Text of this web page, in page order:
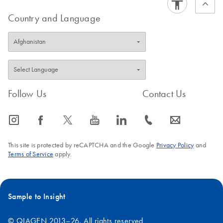
Country and Language
Follow Us
icon_0065_instagram-s icon_0064_facebook-s icon_0340_cc_gen_x-s icon_0077_youtube-s icon_0066_linkedin-s
Contact Us
icon_0072_phone-s icon_0063_envelope-s
This site is protected by reCAPTCHA and the Google Privacy Policyand
Terms of Service apply.
Sample to Insight
© QIAGEN 2013–26. All rights reserved